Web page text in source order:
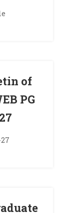
of
PG